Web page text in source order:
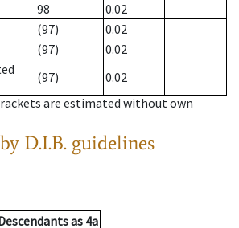
98
0.02
(97)
0.02
(97)
0.02
(97)
0.02
are estimated without own
by D.I.B. guidelines
as 4a